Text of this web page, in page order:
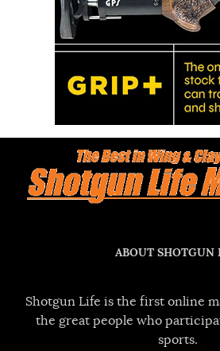
ABOUT SHOTGUN
Shotgun Life is the first online
the great people who
sports.